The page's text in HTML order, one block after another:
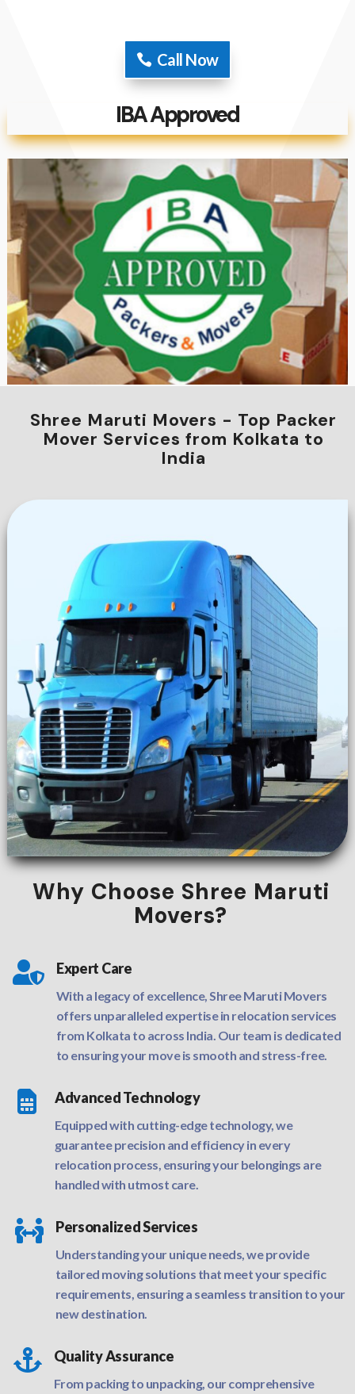
Call Now
IBA Approved
Shree Maruti Movers - Top Packer
Mover Services from Kolkata to
India
Why Choose Shree Maruti
Movers?
 Expert Care
With a legacy of excellence, Shree Maruti Movers
offers unparalleled expertise in relocation services
from Kolkata to across India. Our team is dedicated
to ensuring your move is smooth and stress-free.
 Advanced Technology
Equipped with cutting-edge technology, we
guarantee precision and efficiency in every
relocation process, ensuring your belongings are
handled with utmost care.
 Personalized Services
Understanding your unique needs, we provide
tailored moving solutions that meet your specific
requirements, ensuring a seamless transition to your
new destination.
 Quality Assurance
From packing to unpacking, our comprehensive